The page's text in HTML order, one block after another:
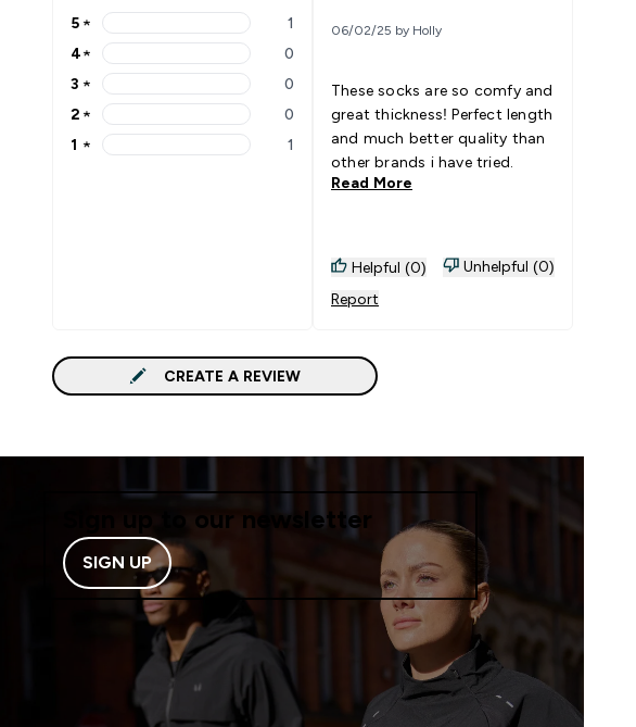
5 stars rating 1 reviews
5 ★ 1
4 stars rating 0 reviews
4★ 0
3 stars rating 0 reviews
3 ★ 0
2 stars rating 0 reviews
2 ★ 0
1 stars rating 1 reviews
1 ★ 1
06/02/25 by Holly
These socks are so comfy and
great thickness! Perfect length
and much better quality than
other brands i have tried.
Read More
Helpful (0)
Unhelpful (0)
Report
CREATE A REVIEW
Sign up to our newsletter
SIGN UP